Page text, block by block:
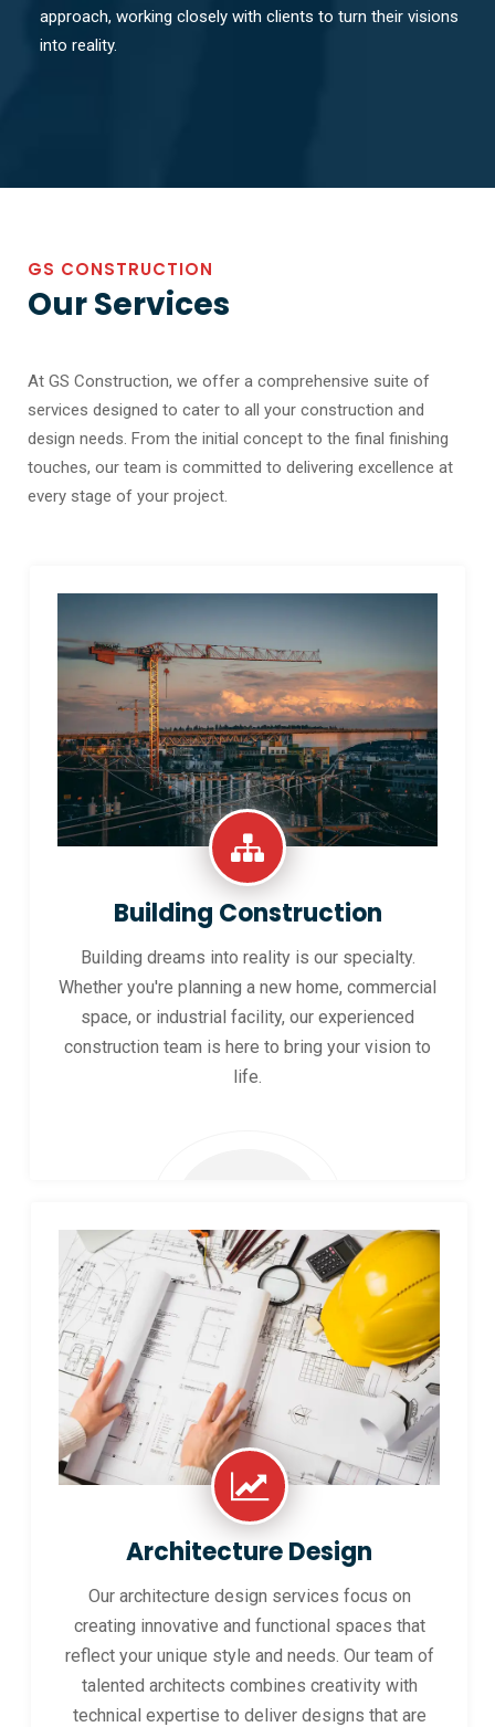
approach, working closely with clients to turn their visions
into reality.
GS CONSTRUCTION
Our Services
At GS Construction, we offer a comprehensive suite of
services designed to cater to all your construction and
design needs. From the initial concept to the final finishing
touches, our team is committed to delivering excellence at
every stage of your project.
Building Construction
Building dreams into reality is our specialty.
Whether you're planning a new home, commercial
space, or industrial facility, our experienced
construction team is here to bring your vision to
life.
Architecture Design
Our architecture design services focus on
creating innovative and functional spaces that
reflect your unique style and needs. Our team of
talented architects combines creativity with
technical expertise to deliver designs that are